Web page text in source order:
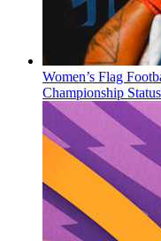
Women’s Flag
Championship Status